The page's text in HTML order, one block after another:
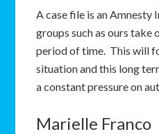
A case file is an
groups such as ours take
period of time. This will
situation and this long
a constant pressure on
Marielle Franco